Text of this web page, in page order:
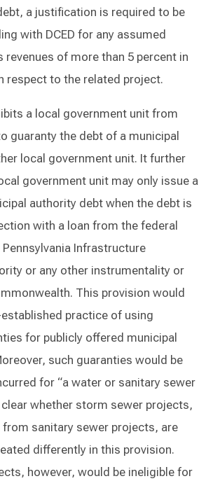
a justification is required to be
with DCED for any assumed
revenues of more than 5 percent in
respect to the related project.
a local government unit from
guaranty the debt of a municipal
local government unit. It further
government unit may only issue a
authority debt when the debt is
with a loan from the federal
Infrastructure
or any other instrumentality or
This provision would
practice of using
for publicly offered municipal
such guaranties would be
for “a water or sanitary sewer
whether storm sewer projects,
sanitary sewer projects, are
differently in this provision.
however, would be ineligible for